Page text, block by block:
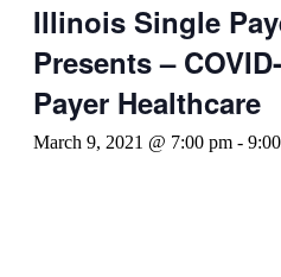
Illinois Single
Presents –
Payer Healthcare
March 9, 2021 @ 7:00 pm -